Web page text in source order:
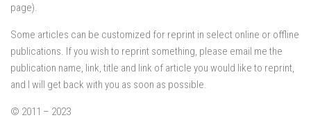
page).
Some articles can be customized for reprint in select online or offline
publications. If you wish to reprint something, please email me the
publication name, link, title and link of article you would like to reprint,
and I will get back with you as soon as possible.
© 2011 – 2023